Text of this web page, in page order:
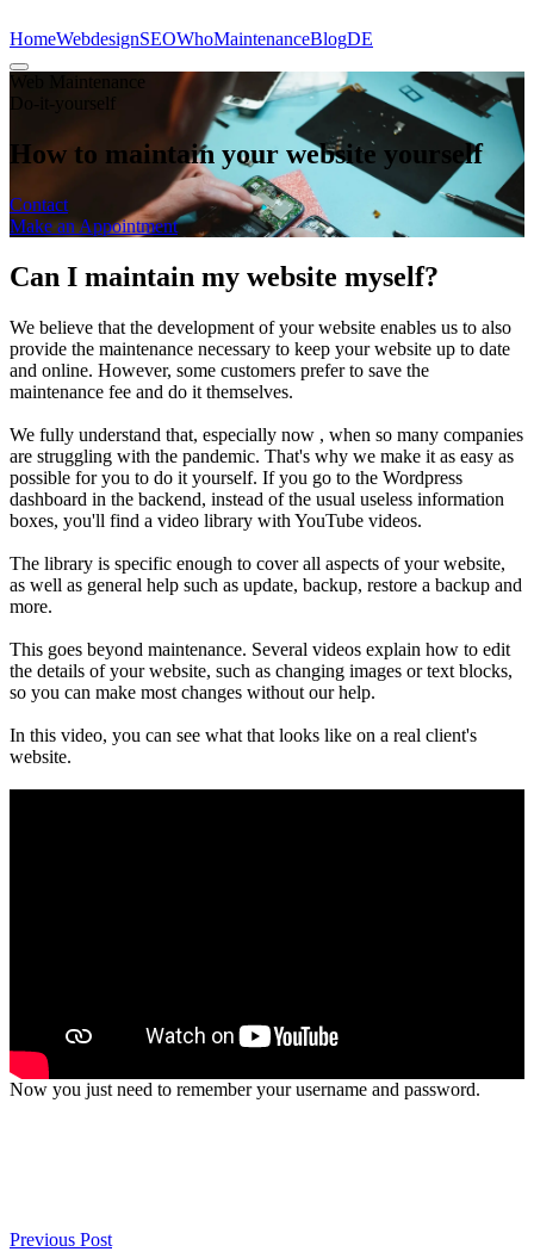
HomeWebdesignSEOWhoMaintenanceBlogDE
Web Maintenance
Do-it-yourself
How to maintain your website yourself
Contact
Make an Appointment
Can I maintain my website myself?
We believe that the development of your website enables us to also
provide the maintenance necessary to keep your website up to date
and online. However, some customers prefer to save the
maintenance fee and do it themselves.
We fully understand that, especially now , when so many companies
are struggling with the pandemic. That's why we make it as easy as
possible for you to do it yourself. If you go to the Wordpress
dashboard in the backend, instead of the usual useless information
boxes, you'll find a video library with YouTube videos.
The library is specific enough to cover all aspects of your website,
as well as general help such as update, backup, restore a backup and
more.
This goes beyond maintenance. Several videos explain how to edit
the details of your website, such as changing images or text blocks,
so you can make most changes without our help.
In this video, you can see what that looks like on a real client's
website.
00:00
Now you just need to remember your username and password.
Previous Post